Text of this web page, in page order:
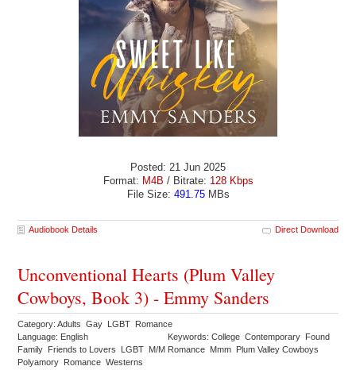
Posted: 21 Jun 2025
Format: M4B / Bitrate: 128 Kbps
File Size: 491.75MBs
Audiobook Details Direct Download
Unconventional Hearts (Plum Valley
Cowboys, Book 3) - Emmy Sanders
Category: Adults Gay LGBT Romance
Language: English
Keywords: College Contemporary Found
Family Friends to Lovers LGBT M/M Romance Mmm Plum Valley Cowboys
Polyamory Romance Westerns